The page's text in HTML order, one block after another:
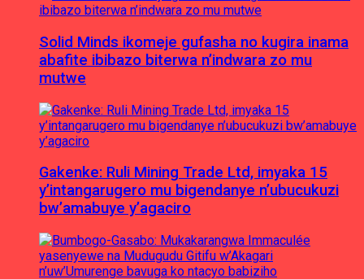
Solid Minds ikomeje gufasha no kugira inama
abafite ibibazo biterwa n’indwara zo mu
mutwe
Gakenke: Ruli Mining Trade Ltd, imyaka 15
y’intangarugero mu bigendanye n’ubucukuzi
bw’amabuye y’agaciro